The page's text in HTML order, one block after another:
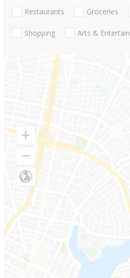
Restaurants Groceries
Shopping Arts &